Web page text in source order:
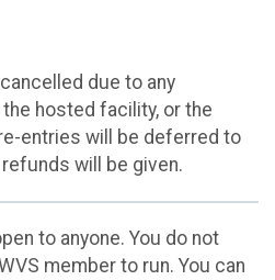
due to any
hosted facility, or the
entries will be deferred to
refunds will be given.
to anyone. You do not
member to run. You can